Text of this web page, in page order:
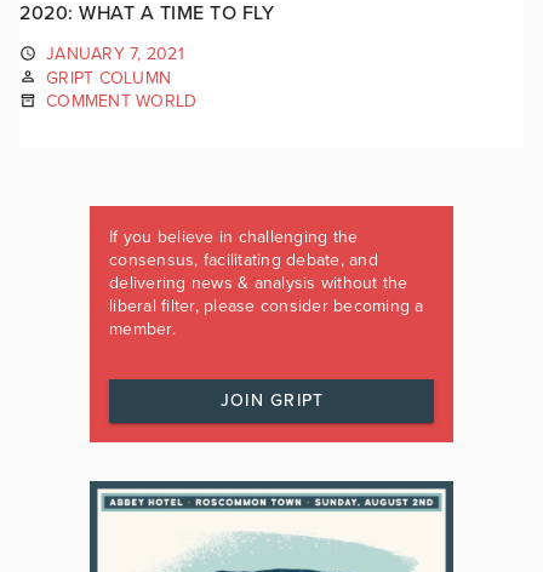
2020: WHAT A TIME TO FLY
JANUARY 7, 2021
GRIPT COLUMN
COMMENT WORLD
If you believe in challenging the
consensus, facilitating debate, and
delivering news & analysis without the
liberal filter, please consider becoming a
member.
JOIN GRIPT